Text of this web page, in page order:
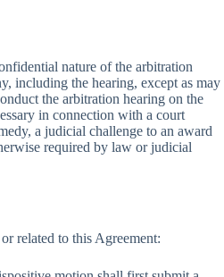
nature of the arbitration
including the hearing, except as may
the arbitration hearing on the
in connection with a court
a judicial challenge to an award
required by law or judicial
related to this Agreement: